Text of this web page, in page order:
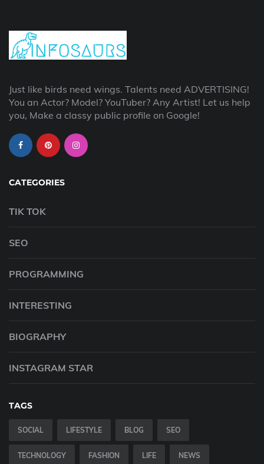
Just like birds need wings. Talents need ADVERTISING!
You an Actor? Model? YouTuber? Any Artist! Let us help
you, Make a classy public profile on Google!
CATEGORIES
TIK TOK
SEO
PROGRAMMING
INTERESTING
BIOGRAPHY
INSTAGRAM STAR
TAGS
SOCIAL LIFESTYLE BLOG SEO
TECHNOLOGY FASHION LIFE NEWS